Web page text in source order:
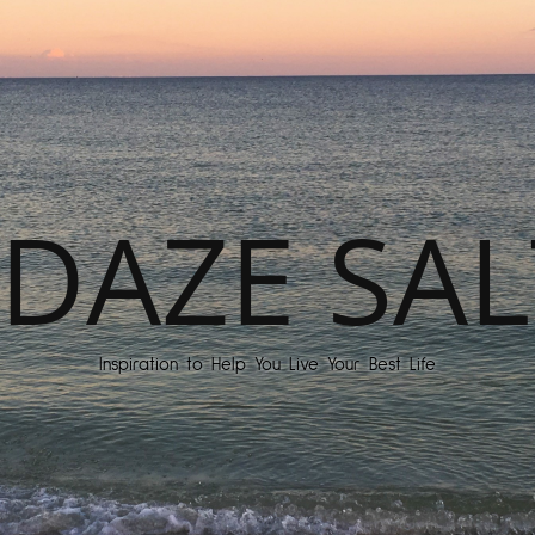
Inspiration to Help You Live Your Best Life